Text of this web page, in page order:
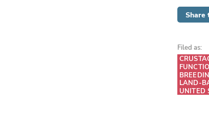
Share
Filed as:
LAND-
UNITED